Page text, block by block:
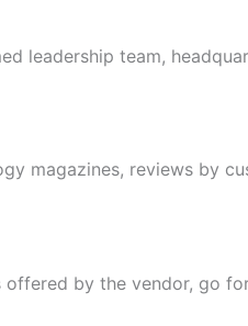
leadership team,
magazines, reviews by
offered by the vendor, go